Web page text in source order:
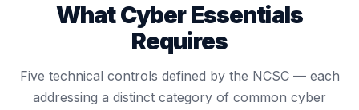
What Cyber Essentials
Requires
Five technical controls defined by the NCSC — each
addressing a distinct category of common cyber